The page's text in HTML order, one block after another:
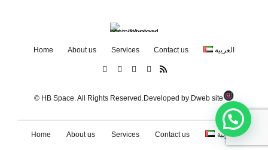
Home About us Services Contact us العربية
© HB Space. All Rights Reserved.Developed by Dweb site
Home About us Services Contact us العربية